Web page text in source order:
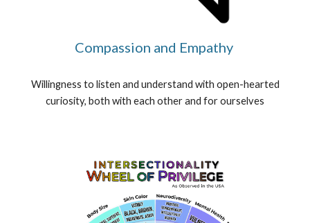
Compassion and Empathy
Willingness to listen and understand with open-hearted
curiosity, both with each other and for ourselves